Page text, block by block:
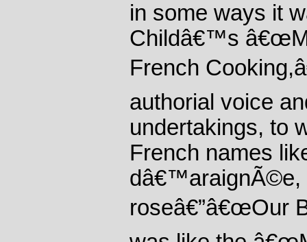
in some ways it
Childâ€™s
French
authorial voice
undertakings, to
French names
dâ€™araignÃ©e,
roseâ€”â€œOur